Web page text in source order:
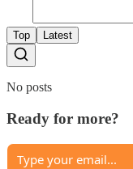
Top Latest
No posts
Ready for more?